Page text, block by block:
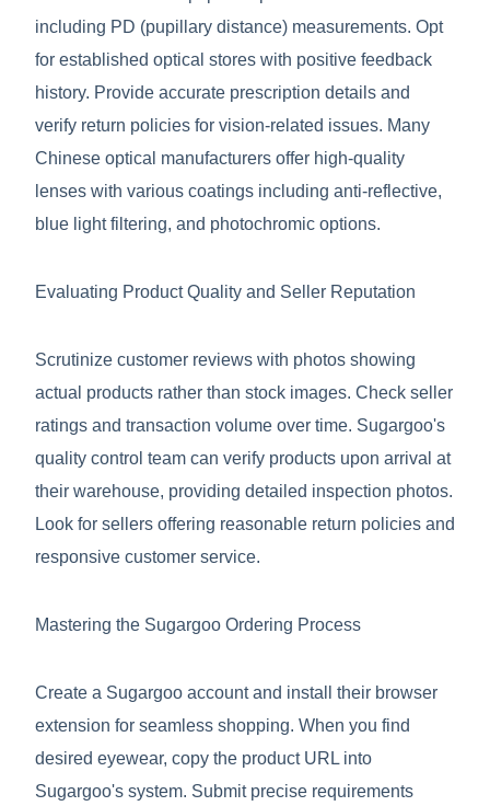
including PD (pupillary distance) measurements. Opt
for established optical stores with positive feedback
history. Provide accurate prescription details and
verify return policies for vision-related issues. Many
Chinese optical manufacturers offer high-quality
lenses with various coatings including anti-reflective,
blue light filtering, and photochromic options.
Evaluating Product Quality and Seller Reputation
Scrutinize customer reviews with photos showing
actual products rather than stock images. Check seller
ratings and transaction volume over time. Sugargoo's
quality control team can verify products upon arrival at
their warehouse, providing detailed inspection photos.
Look for sellers offering reasonable return policies and
responsive customer service.
Mastering the Sugargoo Ordering Process
Create a Sugargoo account and install their browser
extension for seamless shopping. When you find
desired eyewear, copy the product URL into
Sugargoo's system. Submit precise requirements